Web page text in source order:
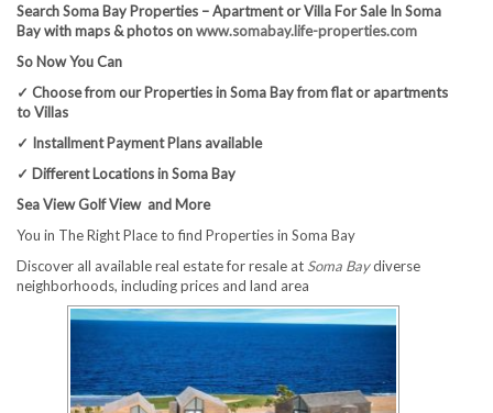
Search Soma Bay Properties – Apartment or Villa For Sale In Soma
Bay with maps & photos onwww.somabay.life-properties.com
So Now You Can
✓ Choose from our Properties in Soma Bay from flat or apartments
to Villas
✓ Installment Payment Plans available
✓ Different Locations in Soma Bay
Sea View Golf View and More
You in The Right Place to find Properties in Soma Bay
Discover all available real estate for resale at Soma Baydiverse
neighborhoods, including prices and land area